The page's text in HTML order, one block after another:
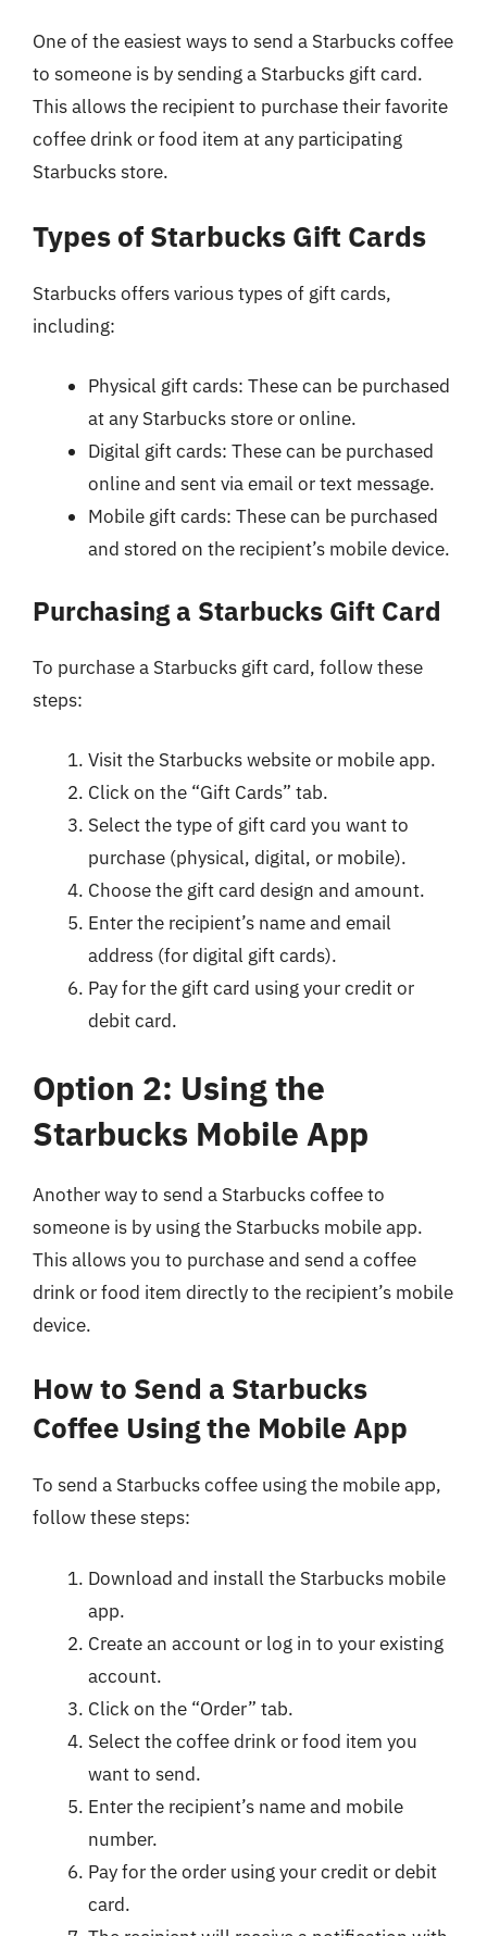
One of the easiest ways to send a Starbucks coffee
to someone is by sending a Starbucks gift card.
This allows the recipient to purchase their favorite
coffee drink or food item at any participating
Starbucks store.
Types of Starbucks Gift Cards
Starbucks offers various types of gift cards,
including:
Physical gift cards: These can be purchased
at any Starbucks store or online.
Digital gift cards: These can be purchased
online and sent via email or text message.
Mobile gift cards: These can be purchased
and stored on the recipient’s mobile device.
Purchasing a Starbucks Gift Card
To purchase a Starbucks gift card, follow these
steps:
Visit the Starbucks website or mobile app.
Click on the “Gift Cards” tab.
Select the type of gift card you want to
purchase (physical, digital, or mobile).
Choose the gift card design and amount.
Enter the recipient’s name and email
address (for digital gift cards).
Pay for the gift card using your credit or
debit card.
Option 2: Using the
Starbucks Mobile App
Another way to send a Starbucks coffee to
someone is by using the Starbucks mobile app.
This allows you to purchase and send a coffee
drink or food item directly to the recipient’s mobile
device.
How to Send a Starbucks
Coffee Using the Mobile App
To send a Starbucks coffee using the mobile app,
follow these steps:
Download and install the Starbucks mobile
app.
Create an account or log in to your existing
account.
Click on the “Order” tab.
Select the coffee drink or food item you
want to send.
Enter the recipient’s name and mobile
number.
Pay for the order using your credit or debit
card.